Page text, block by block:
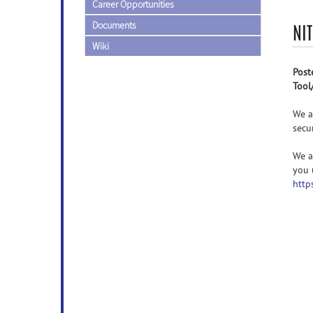
Career Opportunities
Documents
Wiki
We
We
you